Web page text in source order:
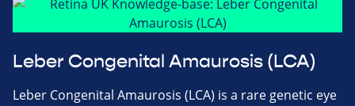
Leber Congenital Amaurosis (LCA)
Leber Congenital Amaurosis (LCA) is a rare genetic eye